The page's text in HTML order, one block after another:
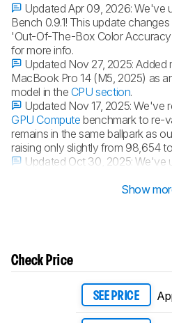
Updated Apr 09, 2026:We've
Bench 0.9.1! This update
'Out-Of-The-Box Color
for more info.
Updated Nov 27, 2025:Added
MacBook Pro 14 (M5, 2025) as
model in the CPU section.
Updated Nov 17, 2025:We've
GPU Compute benchmark to re-
remains in the same ballpark as
raising only slightly from 98,654
Updated Oct 30, 2025:We've
Show
Check Price
SEE PRICE